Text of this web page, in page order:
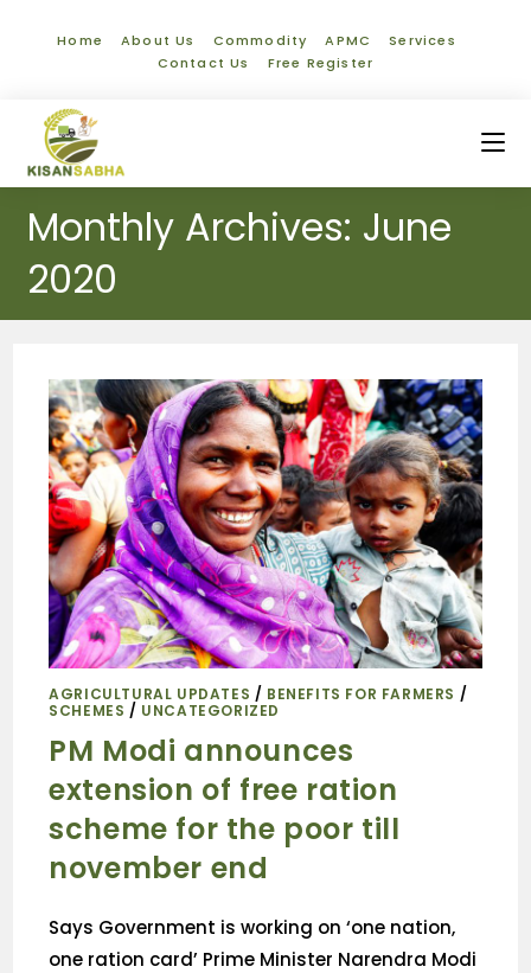
Home About Us Commodity APMC
Services
Contact Us
Free Register
Monthly Archives: June
2020
AGRICULTURAL UPDATES / BENEFITS FOR FARMERS /
SCHEMES / UNCATEGORIZED
PM Modi announces
extension of free ration
scheme for the poor till
november end
Says Government is working on ‘one nation,
one ration card’ Prime Minister Narendra Modi